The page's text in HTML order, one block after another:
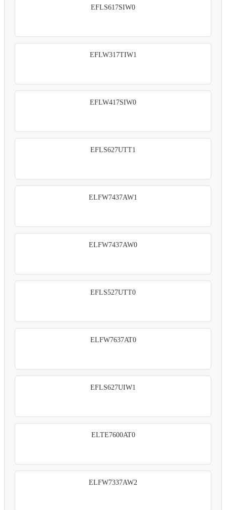
EFLS617SIW0
EFLW317TIW1
EFLW417SIW0
EFLS627UTT1
ELFW7437AW1
ELFW7437AW0
EFLS527UTT0
ELFW7637AT0
EFLS627UIW1
ELTE7600AT0
ELFW7337AW2